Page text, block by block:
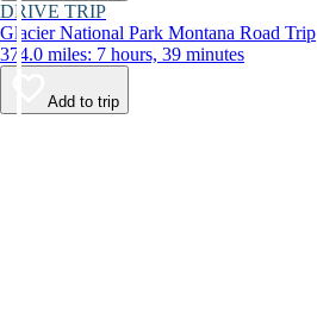
DRIVE TRIP
Glacier National Park Montana Road Trip
374.0 miles: 7 hours, 39 minutes
Add to trip